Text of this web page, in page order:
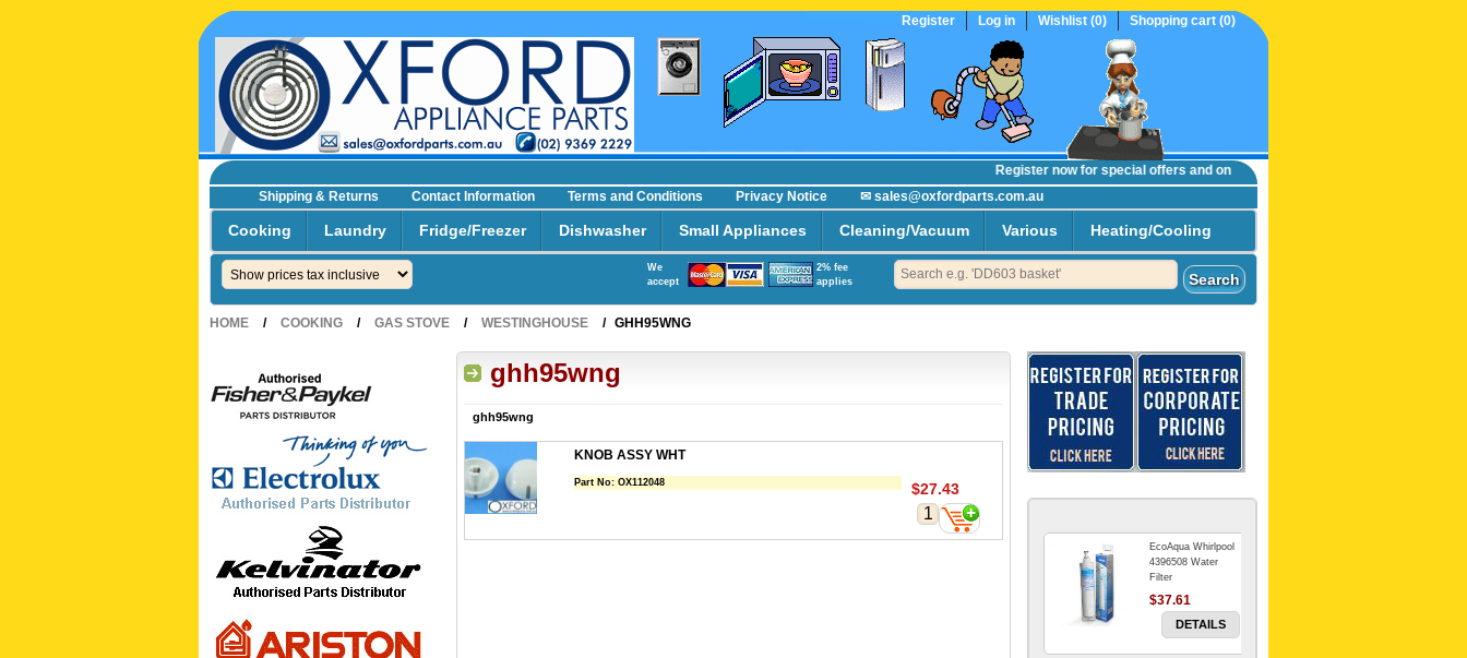
Register Log in Wishlist (0) Shopping cart (0)
Register nowfor special offers and online trade prices....
Shipping & Returns
Contact Information Terms and Conditions Privacy Notice
✉ sales@oxfordparts.com.au
Cooking Laundry Fridge/Freezer Dishwasher Small Appliances Cleaning/Vacuum Various Heating/Cooling
2% fee
applies
We
accept
HOME / COOKING / GAS STOVE / WESTINGHOUSE / GHH95WNG
ghh95wng
ghh95wng
KNOB ASSY WHT
Part No: OX112048 $27.43
EcoAqua Whirlpool
4396508 Water
Filter
$37.61
DETAILS